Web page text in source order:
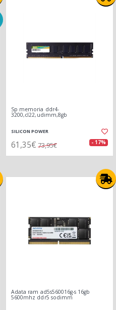
Sp memoria ddr4-
3200,cl22,udimm,8gb
SILICON POWER
61,35€ 73,95€ - 17%
Adata ram ad5s560016g-s 16gb
5600mhz ddr5 sodimm